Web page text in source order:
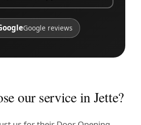
Google reviews
our service in Jette?